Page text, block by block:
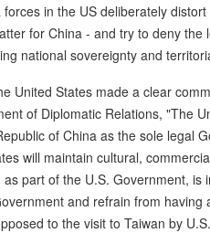
forces in the US deliberately
for China - and try to deny
national sovereignty and
United States made a clear
of Diplomatic Relations, "The
of China as the sole legal
will maintain cultural,
as part of the U.S. Government,
and refrain from
to the visit to Taiwan by